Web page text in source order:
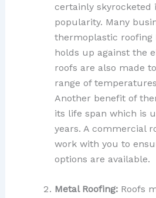
certainly skyrocketed
popularity. Many
thermoplastic roofing
holds up against the
roofs are also made
range of
Another benefit of
its life span which is
years. A commercial
work with you to
options are available.
Metal Roofing:Roofs